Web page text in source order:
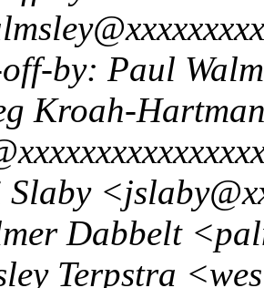
by: Paul
Kroah-
Dabbelt
Terpstra